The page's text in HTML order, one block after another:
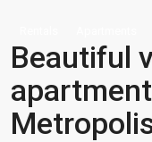
Beautiful